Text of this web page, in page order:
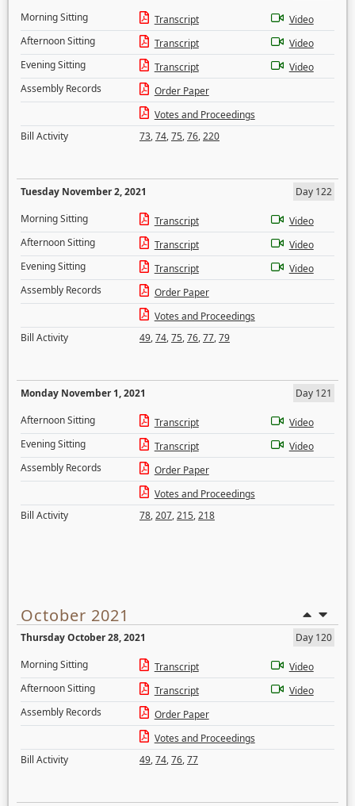
Morning Sitting
Transcript
Video
Afternoon Sitting
Transcript
Video
Evening Sitting
Transcript
Video
Assembly Records
Order Paper
Votes and Proceedings
Bill Activity
73,74,75,76,220
Tuesday November 2, 2021
Day 122
Morning Sitting
Transcript
Video
Afternoon Sitting
Transcript
Video
Evening Sitting
Transcript
Video
Assembly Records
Order Paper
Votes and Proceedings
Bill Activity
49,74,75,76,77,79
Monday November 1, 2021
Day 121
Afternoon Sitting
Transcript
Video
Evening Sitting
Transcript
Video
Assembly Records
Order Paper
Votes and Proceedings
Bill Activity
78,207,215,218
October 2021
Thursday October 28, 2021
Day 120
Morning Sitting
Transcript
Video
Afternoon Sitting
Transcript
Video
Assembly Records
Order Paper
Votes and Proceedings
Bill Activity
49,74,76,77